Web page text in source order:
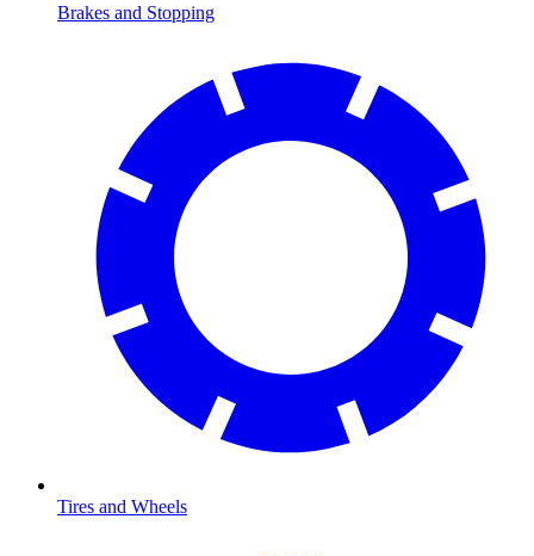
Brakes and Stopping
Tires and Wheels